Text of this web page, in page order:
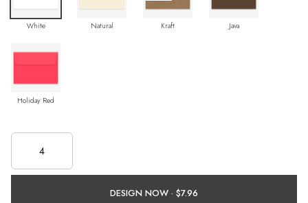
White Natural Kraft Java
Holiday Red
DESIGN NOW ·